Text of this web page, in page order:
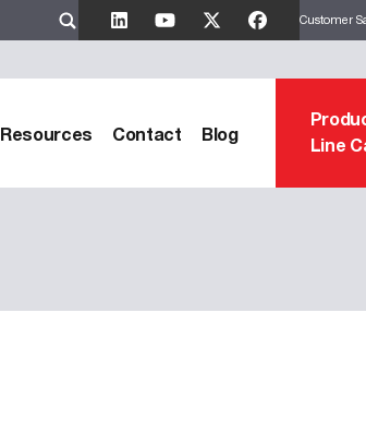
Customer
Resources Contact Blog
Line